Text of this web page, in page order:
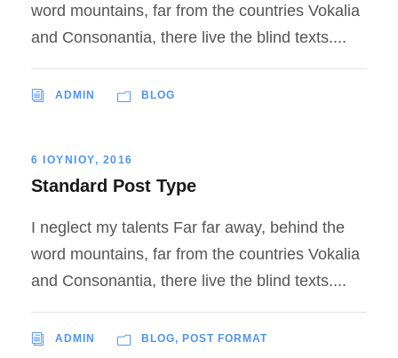
word mountains, far from the countries Vokalia
and Consonantia, there live the blind texts....
ADMIN BLOG
6 ΙΟΥΝΙΟΥ, 2016
Standard Post Type
I neglect my talents Far far away, behind the
word mountains, far from the countries Vokalia
and Consonantia, there live the blind texts....
ADMIN BLOG, POST FORMAT